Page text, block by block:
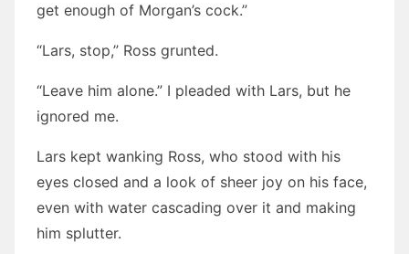
get enough of Morgan’s cock.”
“Lars, stop,” Ross grunted.
“Leave him alone.” I pleaded with Lars, but he
ignored me.
Lars kept wanking Ross, who stood with his
eyes closed and a look of sheer joy on his face,
even with water cascading over it and making
him splutter.